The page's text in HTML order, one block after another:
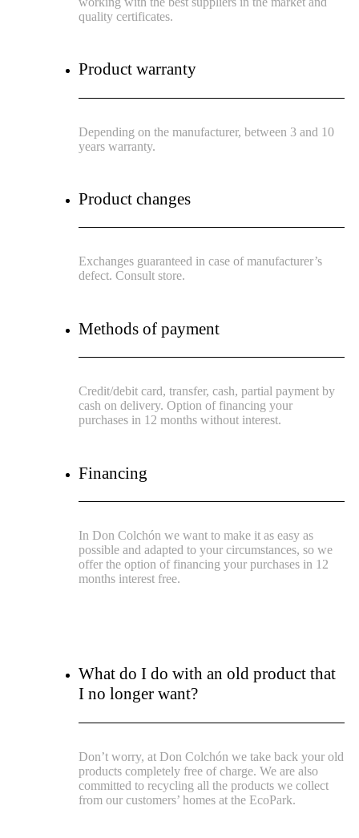
quality certificates.
Product warranty
Depending on the manufacturer, between 3 and 10
years warranty.
Product changes
Exchanges guaranteed in case of manufacturer’s
defect. Consult store.
Methods of payment
Credit/debit card, transfer, cash, partial payment by
cash on delivery. Option of financing your
purchases in 12 months without interest.
Financing
In Don Colchón we want to make it as easy as
possible and adapted to your circumstances, so we
offer the option of financing your purchases in 12
months interest free.
What do I do with an old product that
I no longer want?
Don’t worry, at Don Colchón we take back your old
products completely free of charge. We are also
committed to recycling all the products we collect
from our customers’ homes at the EcoPark.